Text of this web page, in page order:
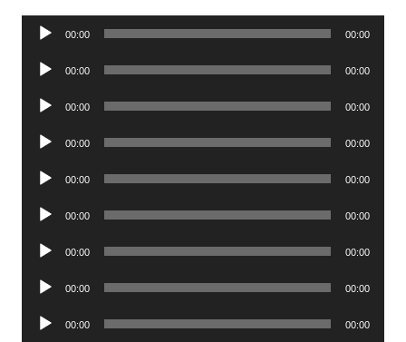
Audio
00:00 00:00
Audio
00:00 00:00
Audio
00:00 00:00
Audio
00:00 00:00
Audio
00:00 00:00
Audio
00:00 00:00
Audio
00:00 00:00
Audio
00:00 00:00
Audio
00:00 00:00